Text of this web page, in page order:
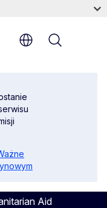
Aid